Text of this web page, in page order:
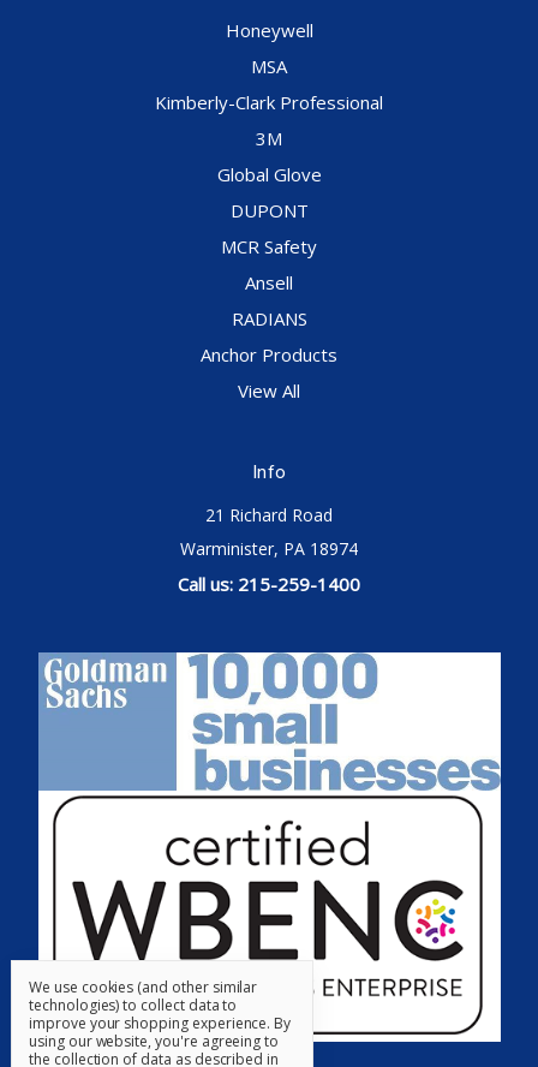
Honeywell
MSA
Kimberly-Clark Professional
3M
Global Glove
DUPONT
MCR Safety
Ansell
RADIANS
Anchor Products
View All
Info
21 Richard Road
Warminister, PA 18974
Call us: 215-259-1400
We use cookies (and other similar
technologies) to collect data to
improve your shopping experience. By
using our website, you're agreeing to
the collection of data as described in